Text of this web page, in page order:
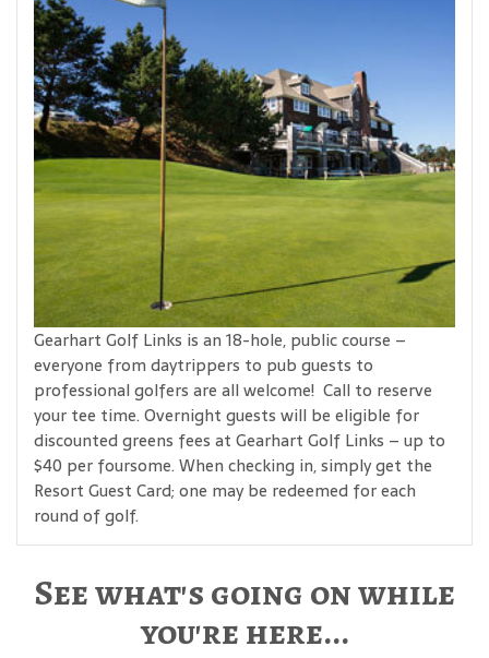
Gearhart Golf Links is an 18-hole, public course –
everyone from daytrippers to pub guests to
professional golfers are all welcome! Call to reserve
your tee time. Overnight guests will be eligible for
discounted greens fees at Gearhart Golf Links – up to
$40 per foursome. When checking in, simply get the
Resort Guest Card; one may be redeemed for each
round of golf.
See what's going on while
you're here...